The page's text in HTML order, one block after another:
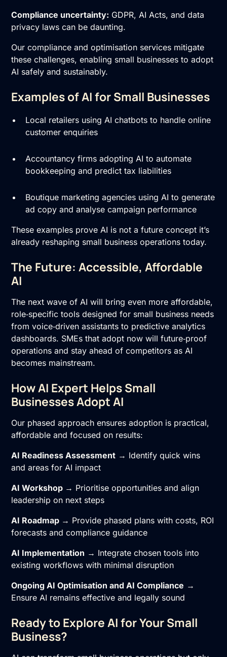
Compliance uncertainty: GDPR, AI Acts, and data
privacy laws can be daunting.
Our compliance and optimisation services mitigate
these challenges, enabling small businesses to adopt
AI safely and sustainably.
Examples of AI for Small Businesses
Local retailers using AI chatbots to handle online
customer enquiries
Accountancy firms adopting AI to automate
bookkeeping and predict tax liabilities
Boutique marketing agencies using AI to generate
ad copy and analyse campaign performance
These examples prove AI is not a future concept it’s
already reshaping small business operations today.
The Future: Accessible, Affordable
AI
The next wave of AI will bring even more affordable,
role‑specific tools designed for small business needs
from voice‑driven assistants to predictive analytics
dashboards. SMEs that adopt now will future‑proof
operations and stay ahead of competitors as AI
becomes mainstream.
How AI Expert Helps Small
Businesses Adopt AI
Our phased approach ensures adoption is practical,
affordable and focused on results:
AI Readiness Assessment → Identify quick wins
and areas for AI impact
AI Workshop → Prioritise opportunities and align
leadership on next steps
AI Roadmap → Provide phased plans with costs, ROI
forecasts and compliance guidance
AI Implementation → Integrate chosen tools into
existing workflows with minimal disruption
OngoingAI Optimisation andAI Compliance →
Ensure AI remains effective and legally sound
Ready to Explore AI for Your Small
Business?